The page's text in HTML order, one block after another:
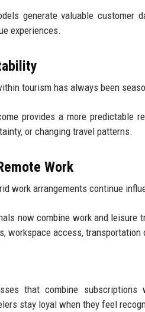
generate valuable customer
experiences.
tourism has always been
provides a more predictable
or changing travel patterns.
Work
work arrangements continue
now combine work and
workspace access, transportation
that combine
stay loyal when they feel